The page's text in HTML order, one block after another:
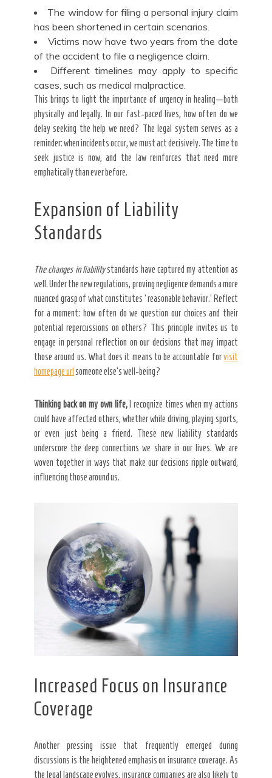
The window for filing a personal injury claim
has been shortened in certain scenarios.
Victims now have two years from the date
of the accident to file a negligence claim.
Different timelines may apply to specific
cases, such as medical malpractice.
This brings to light the importance of urgency in healing—both
physically and legally. In our fast-paced lives, how often do we
delay seeking the help we need? The legal system serves as a
reminder: when incidents occur, we must act decisively. The time to
seek justice is now, and the law reinforces that need more
emphatically than ever before.
Expansion of Liability
Standards
The changes in liabilitystandards have captured my attention as
well. Under the new regulations, proving negligence demands a more
nuanced grasp of what constitutes ‘reasonable behavior.’ Reflect
for a moment: how often do we question our choices and their
potential repercussions on others? This principle invites us to
engage in personal reflection on our decisions that may impact
those around us. What does it means to be accountable forvisit
homepage url someone else’s well-being?
Thinking back on my own life, I recognize times when my actions
could have affected others, whether while driving, playing sports,
or even just being a friend. These new liability standards
underscore the deep connections we share in our lives. We are
woven together in ways that make our decisions ripple outward,
influencing those around us.
Increased Focus on Insurance
Coverage
Another pressing issue that frequently emerged during
discussions is the heightened emphasis on insurance coverage. As
the legal landscape evolves, insurance companies are also likely to